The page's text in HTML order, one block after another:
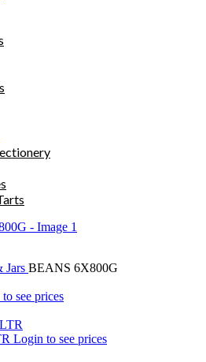
Jars BEANS 6X800G
see prices
Login to see prices